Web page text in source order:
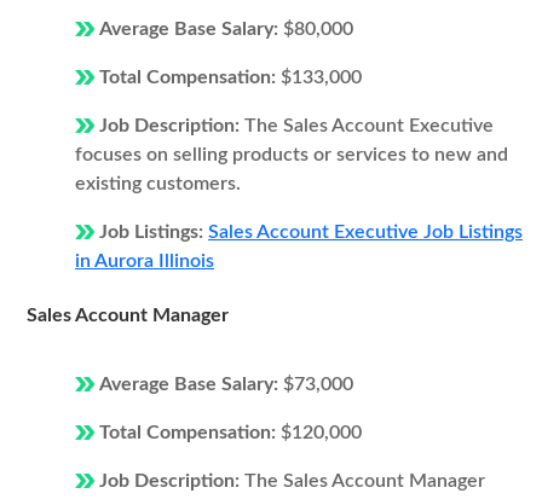
Average Base Salary: $80,000
Total Compensation: $133,000
Job Description: The Sales Account Executive
focuses on selling products or services to new and
existing customers.
Job Listings: Sales Account Executive Job Listings
in Aurora Illinois
Sales Account Manager
Average Base Salary: $73,000
Total Compensation: $120,000
Job Description: The Sales Account Manager